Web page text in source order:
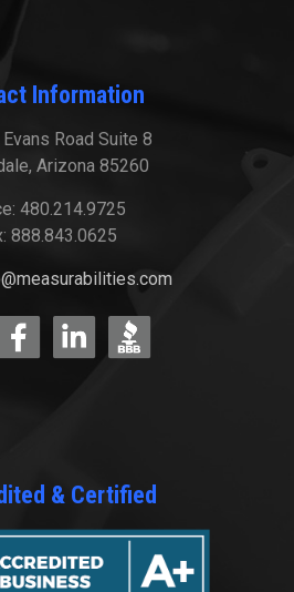
Information
Road Suite 8
Arizona 85260
480.214.9725
888.843.0625
& Certified